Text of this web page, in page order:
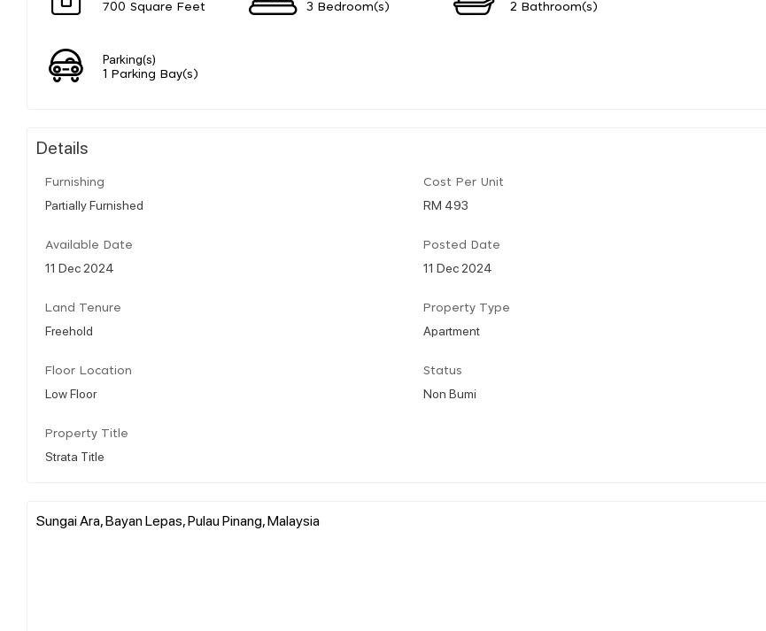
700 Square Feet 3 Bedroom(s) 2 Bathroom(s)
Parking(s)
1 Parking Bay(s)
Details
Furnishing
Partially Furnished
Cost Per Unit
RM 493
Available Date
11 Dec 2024
Posted Date
11 Dec 2024
Land Tenure
Freehold
Property Type
Apartment
Floor Location
Low Floor
Status
Non Bumi
Property Title
Strata Title
Sungai Ara, Bayan Lepas, Pulau Pinang, Malaysia